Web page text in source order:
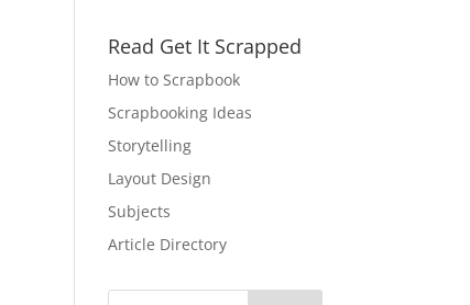
Read Get It Scrapped
How to Scrapbook
Scrapbooking Ideas
Storytelling
Layout Design
Subjects
Article Directory